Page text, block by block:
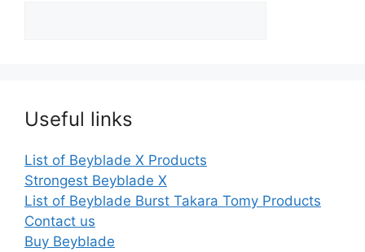
Useful links
List of Beyblade X Products
Strongest Beyblade X
List of Beyblade Burst Takara Tomy Products
Contact us
Buy Beyblade